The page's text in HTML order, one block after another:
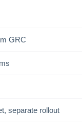
GRC
separate rollout